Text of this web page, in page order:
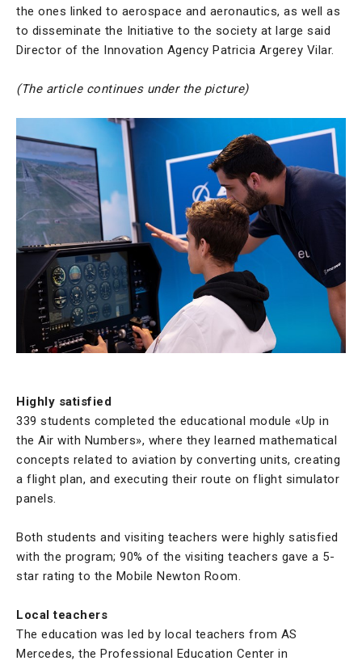
the ones linked to aerospace and aeronautics, as well as
to disseminate the Initiative to the society at large said
Director of the Innovation Agency Patricia Argerey Vilar.
(The article continues under the picture)
Highly satisfied
339 students completed the educational module «Up in
the Air with Numbers», where they learned mathematical
concepts related to aviation by converting units, creating
a flight plan, and executing their route on flight simulator
panels.
Both students and visiting teachers were highly satisfied
with the program; 90% of the visiting teachers gave a 5-
star rating to the Mobile Newton Room.
Local teachers
The education was led by local teachers from AS
Mercedes, the Professional Education Center in